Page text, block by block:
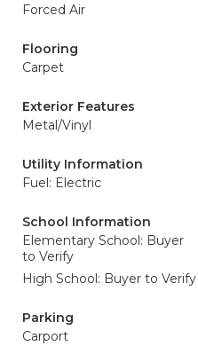
Forced Air
Flooring
Carpet
Exterior Features
Metal/Vinyl
Utility Information
Fuel: Electric
School Information
Elementary School: Buyer
to Verify
High School: Buyer to Verify
Parking
Carport